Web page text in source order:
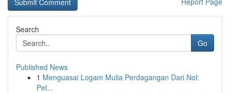
Search
Go
Published News
1 Menguasai Logam Mulia Perdagangan Dari Nol:
Pet...